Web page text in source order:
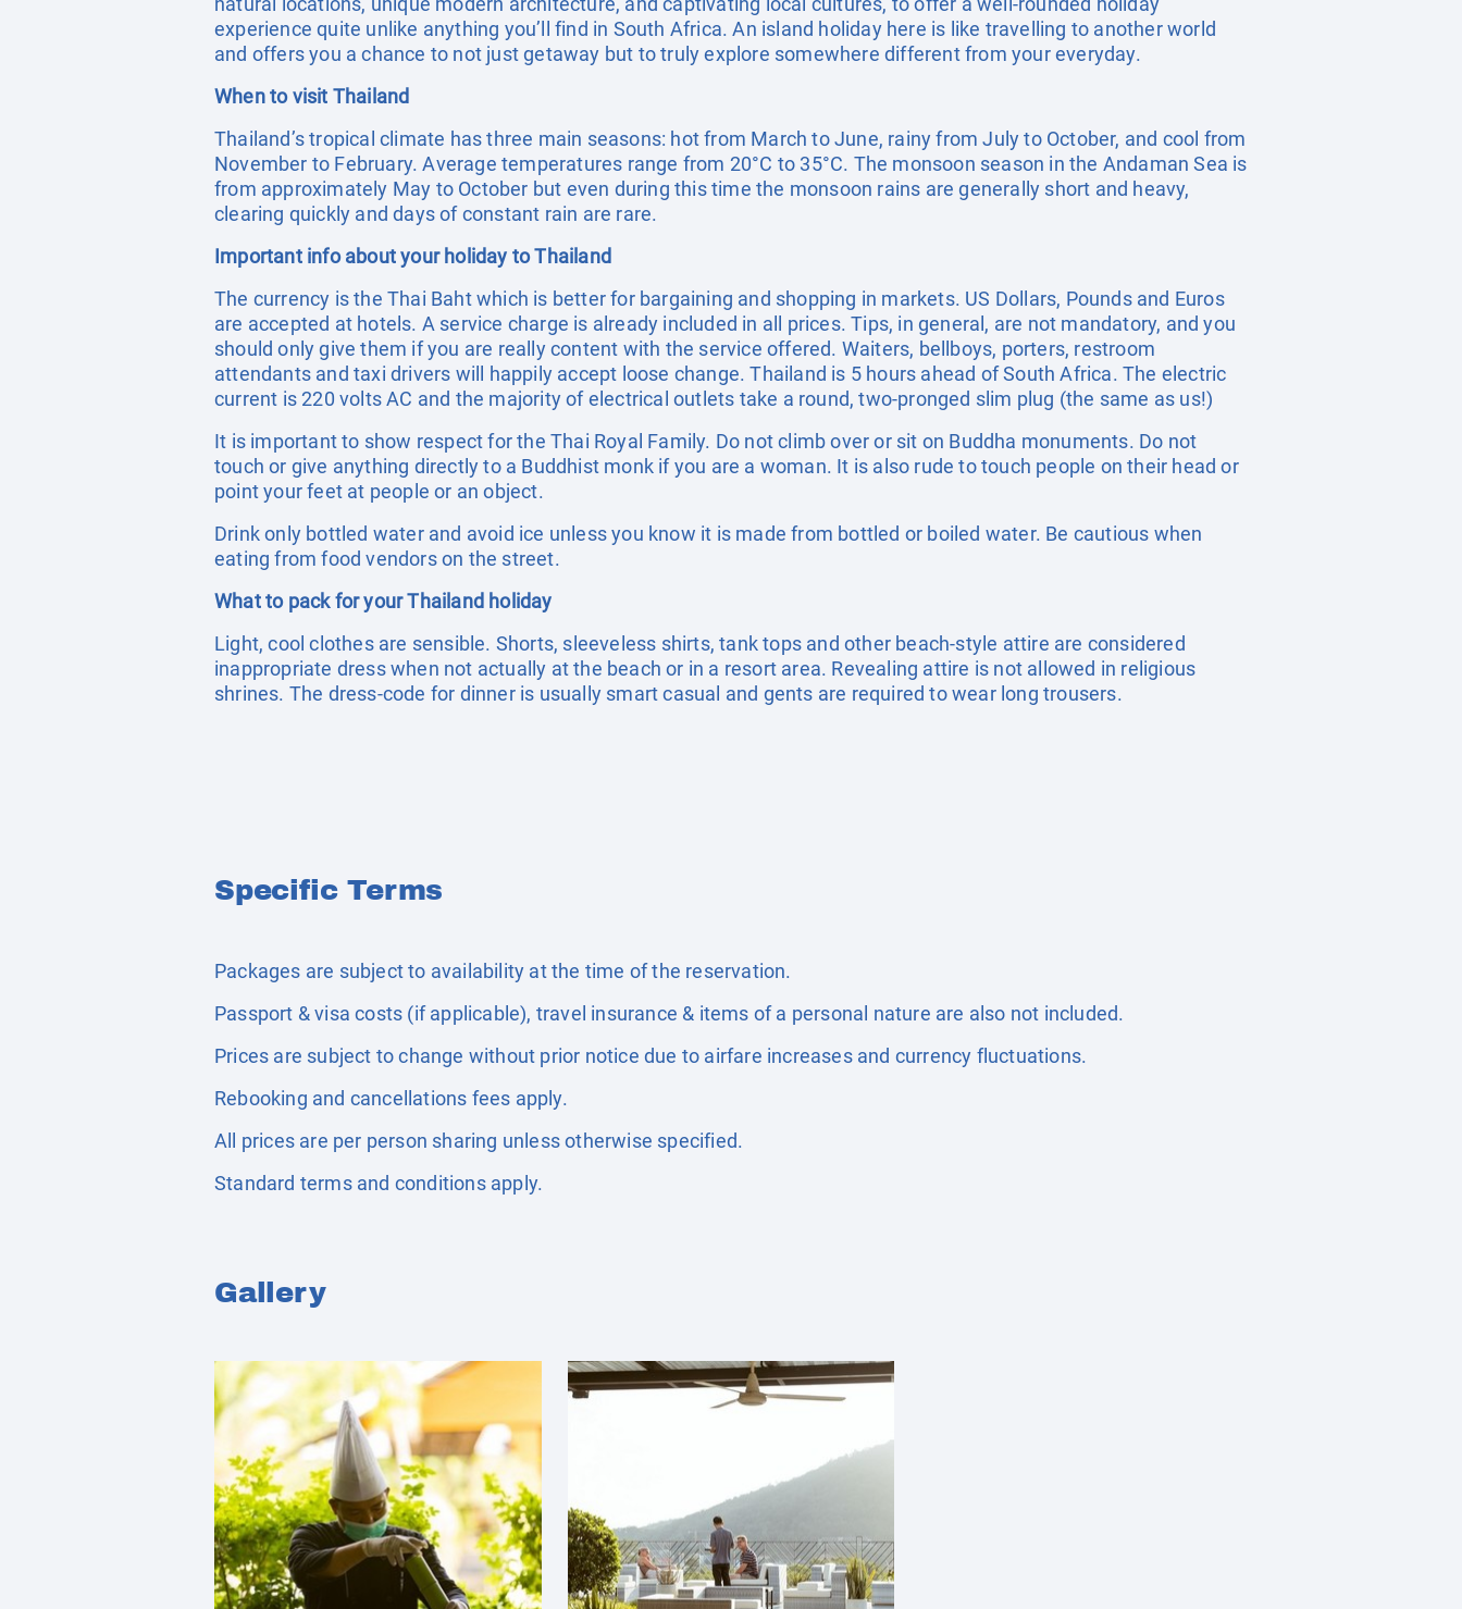
experience quite unlike anything you’ll find in South Africa. An island holiday here is like travelling to another world
and offers you a chance to not just getaway but to truly explore somewhere different from your everyday.
When to visit Thailand
Thailand’s tropical climate has three main seasons: hot from March to June, rainy from July to October, and cool from
November to February. Average temperatures range from 20°C to 35°C. The monsoon season in the Andaman Sea is
from approximately May to October but even during this time the monsoon rains are generally short and heavy,
clearing quickly and days of constant rain are rare.
Important info about your holiday to Thailand
The currency is the Thai Baht which is better for bargaining and shopping in markets. US Dollars, Pounds and Euros
are accepted at hotels. A service charge is already included in all prices. Tips, in general, are not mandatory, and you
should only give them if you are really content with the service offered. Waiters, bellboys, porters, restroom
attendants and taxi drivers will happily accept loose change. Thailand is 5 hours ahead of South Africa. The electric
current is 220 volts AC and the majority of electrical outlets take a round, two-pronged slim plug (the same as us!)
It is important to show respect for the Thai Royal Family. Do not climb over or sit on Buddha monuments. Do not
touch or give anything directly to a Buddhist monk if you are a woman. It is also rude to touch people on their head or
point your feet at people or an object.
Drink only bottled water and avoid ice unless you know it is made from bottled or boiled water. Be cautious when
eating from food vendors on the street.
What to pack for your Thailand holiday
Light, cool clothes are sensible. Shorts, sleeveless shirts, tank tops and other beach-style attire are considered
inappropriate dress when not actually at the beach or in a resort area. Revealing attire is not allowed in religious
shrines. The dress-code for dinner is usually smart casual and gents are required to wear long trousers.
Specific Terms
Packages are subject to availability at the time of the reservation.
Passport & visa costs (if applicable), travel insurance & items of a personal nature are also not included.
Prices are subject to change without prior notice due to airfare increases and currency fluctuations.
Rebooking and cancellations fees apply.
All prices are per person sharing unless otherwise specified.
Standard terms and conditions apply.
Gallery